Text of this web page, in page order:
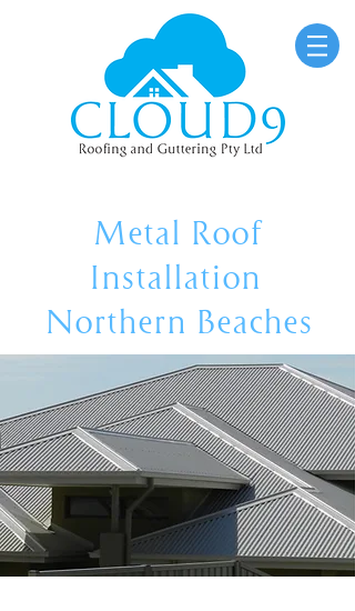
Metal Roof
Installation
Northern Beaches